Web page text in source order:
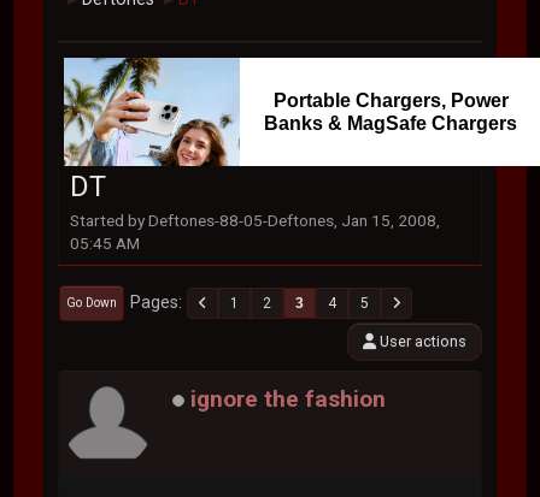
Portable Chargers, Power
Banks & MagSafe Chargers
DT
Started by Deftones-88-05-Deftones, Jan 15, 2008,
05:45 AM
Go Down Pages 1 2 3 4 5
User actions
ignore the fashion